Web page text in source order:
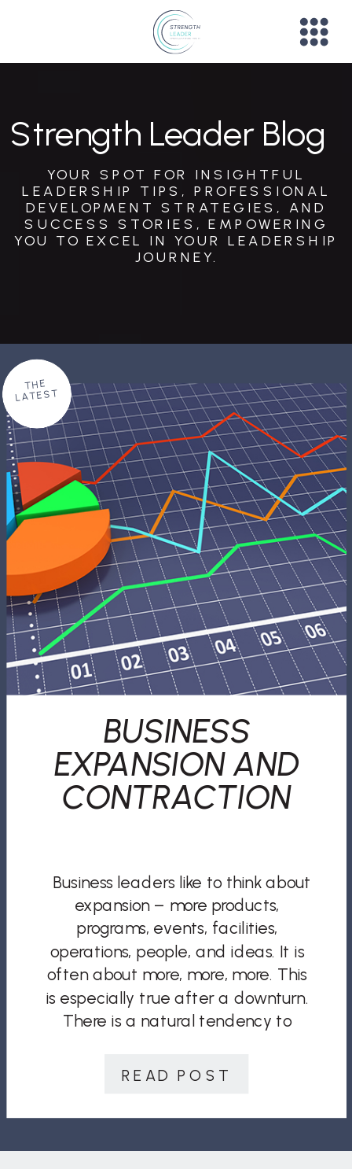
YOUR SPOT FOR INSIGHTFUL
LEADERSHIP TIPS, PROFESSIONAL
DEVELOPMENT STRATEGIES, AND
SUCCESS STORIES, EMPOWERING
YOU TO EXCEL IN YOUR LEADERSHIP
JOURNEY.
Strength Leader Blog
READ POST
Business leaders like to think about
expansion – more products,
programs, events, facilities,
operations, people, and ideas. It is
often about more, more, more. This
is especially true after a downturn.
There is a natural tendency to
your team do is expand, it could
including […]
BUSINESS
EXPANSION AND
CONTRACTION
THE
LATEST